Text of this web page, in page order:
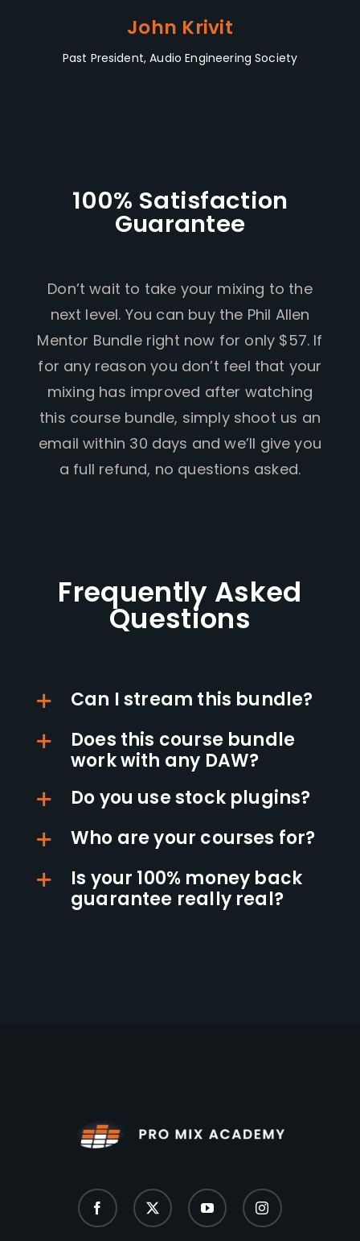
John Krivit
Past President, Audio Engineering Society
100% Satisfaction
Guarantee
Don’t wait to take your mixing to the
next level. You can buy the Phil Allen
Mentor Bundle right now for only $57. If
for any reason you don’t feel that your
mixing has improved after watching
this course bundle, simply shoot us an
email within 30 days and we’ll give you
a full refund, no questions asked.
Frequently Asked
Questions
Can I stream this bundle?
Does this course bundle
work with any DAW?
Do you use stock plugins?
Who are your courses for?
Is your 100% money back
guarantee really real?